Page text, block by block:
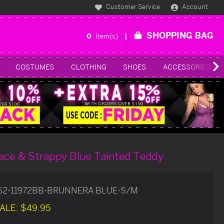
Customer Service Account
0 Item(s) SHOPPING BAG
COSTUMES CLOTHING SHOES ACCESSORIES
& Strappy Blue Tainted Teddy
11972BB-BRUNNERA BLUE-S/M
$49.95